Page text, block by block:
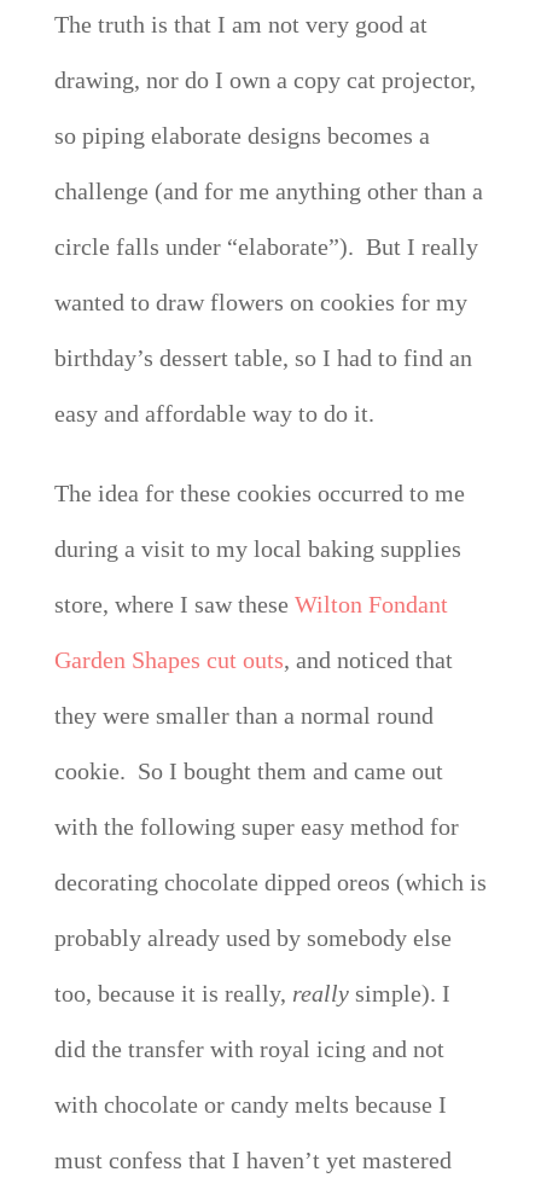
The truth is that I am not very good at
drawing, nor do I own a copy cat projector,
so piping elaborate designs becomes a
challenge (and for me anything other than a
circle falls under “elaborate”). But I really
wanted to draw flowers on cookies for my
birthday’s dessert table, so I had to find an
easy and affordable way to do it.
The idea for these cookies occurred to me
during a visit to my local baking supplies
store, where I saw these Wilton Fondant
Garden Shapes cut outs, and noticed that
they were smaller than a normal round
cookie. So I bought them and came out
with the following super easy method for
decorating chocolate dipped oreos (which is
probably already used by somebody else
too, because it is really, reallysimple). I
did the transfer with royal icing and not
with chocolate or candy melts because I
must confess that I haven’t yet mastered